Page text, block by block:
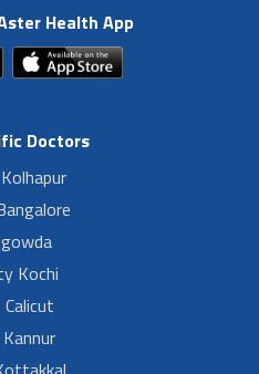
Health App
Doctors
Kochi